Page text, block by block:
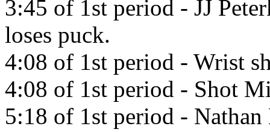
3:45 of 1st period - JJ
loses puck.
4:08 of 1st period - Wrist
4:08 of 1st period - Shot
5:18 of 1st period -